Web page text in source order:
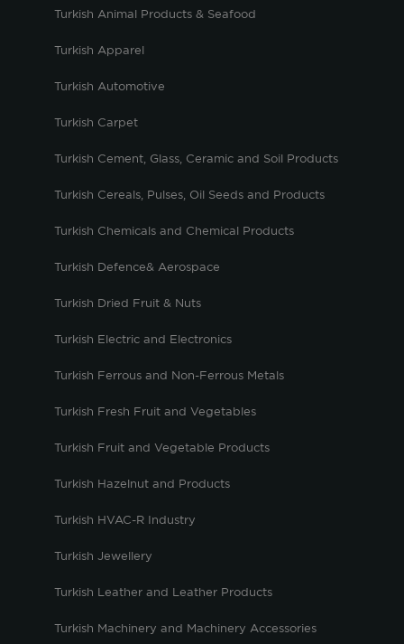
Turkish Animal Products & Seafood
Turkish Apparel
Turkish Automotive
Turkish Carpet
Turkish Cement, Glass, Ceramic and Soil Products
Turkish Cereals, Pulses, Oil Seeds and Products
Turkish Chemicals and Chemical Products
Turkish Defence& Aerospace
Turkish Dried Fruit & Nuts
Turkish Electric and Electronics
Turkish Ferrous and Non-Ferrous Metals
Turkish Fresh Fruit and Vegetables
Turkish Fruit and Vegetable Products
Turkish Hazelnut and Products
Turkish HVAC-R Industry
Turkish Jewellery
Turkish Leather and Leather Products
Turkish Machinery and Machinery Accessories